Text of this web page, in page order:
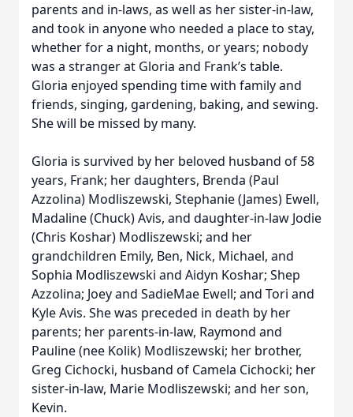
parents and in-laws, as well as her sister-in-law,
and took in anyone who needed a place to stay,
whether for a night, months, or years; nobody
was a stranger at Gloria and Frank’s table.
Gloria enjoyed spending time with family and
friends, singing, gardening, baking, and sewing.
She will be missed by many.
Gloria is survived by her beloved husband of 58
years, Frank; her daughters, Brenda (Paul
Azzolina) Modliszewski, Stephanie (James) Ewell,
Madaline (Chuck) Avis, and daughter-in-law Jodie
(Chris Koshar) Modliszewski; and her
grandchildren Emily, Ben, Nick, Michael, and
Sophia Modliszewski and Aidyn Koshar; Shep
Azzolina; Joey and SadieMae Ewell; and Tori and
Kyle Avis. She was preceded in death by her
parents; her parents-in-law, Raymond and
Pauline (nee Kolik) Modliszewski; her brother,
Greg Cichocki, husband of Camela Cichocki; her
sister-in-law, Marie Modliszewski; and her son,
Kevin.